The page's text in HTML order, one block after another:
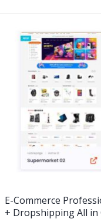
E-Commerce
+ Dropshipping All in